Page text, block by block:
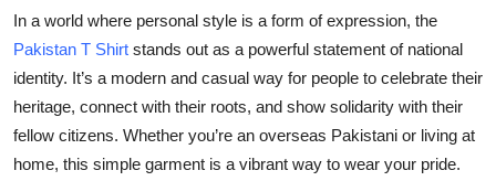
Finance
Tech
Real Estate
In a world where personal style is a form of expression, the
Pakistan T Shirt stands out as a powerful statement of national
identity. It’s a modern and casual way for people to celebrate their
heritage, connect with their roots, and show solidarity with their
fellow citizens. Whether you’re an overseas Pakistani or living at
home, this simple garment is a vibrant way to wear your pride.